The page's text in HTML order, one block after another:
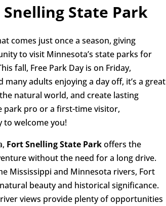
State Park
comes just once a season, giving
to visit Minnesota’s state parks for
fall, Free Park Day is on Friday,
adults enjoying a day off, it’s a great
natural world, and create lasting
park pro or a first-time visitor,
to welcome you!
Fort Snelling State Parkoffers the
without the need for a long drive.
Mississippi and Minnesota rivers, Fort
beauty and historical significance.
views provide plenty of opportunities